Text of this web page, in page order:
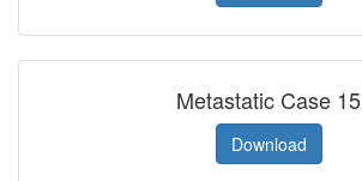
Metastatic Case 15
Download